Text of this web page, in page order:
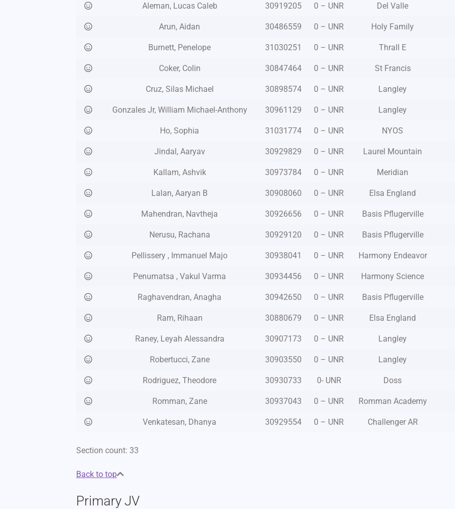
Aleman, Lucas Caleb 30919205 0 – UNR Del Valle
Arun, Aidan 30486559 0 – UNR Holy Family
Burnett, Penelope 31030251 0 – UNR Thrall E
Coker, Colin 30847464 0 – UNR St Francis
Cruz, Silas Michael 30898574 0 – UNR Langley
Gonzales Jr, William Michael-Anthony 30961129 0 – UNR Langley
Ho, Sophia 31031774 0 – UNR NYOS
Jindal, Aaryav 30929829 0 – UNR Laurel Mountain
Kallam, Ashvik 30973784 0 – UNR Meridian
Lalan, Aaryan B 30908060 0 – UNR Elsa England
Mahendran, Navtheja 30926656 0 – UNR Basis Pflugerville
Nerusu, Rachana 30929120 0 – UNR Basis Pflugerville
Pellissery , Immanuel Majo 30938041 0 – UNR Harmony Endeavor
Penumatsa , Vakul Varma 30934456 0 – UNR Harmony Science
Raghavendran, Anagha 30942650 0 – UNR Basis Pflugerville
Ram, Rihaan 30880679 0 – UNR Elsa England
Raney, Leyah Alessandra 30907173 0 – UNR Langley
Robertucci, Zane 30903550 0 – UNR Langley
Rodriguez, Theodore 30930733 0- UNR Doss
Romman, Zane 30937043 0 – UNR Romman Academy
Venkatesan, Dhanya 30929554 0 – UNR Challenger AR
Section count: 33
Back to top
Primary JV